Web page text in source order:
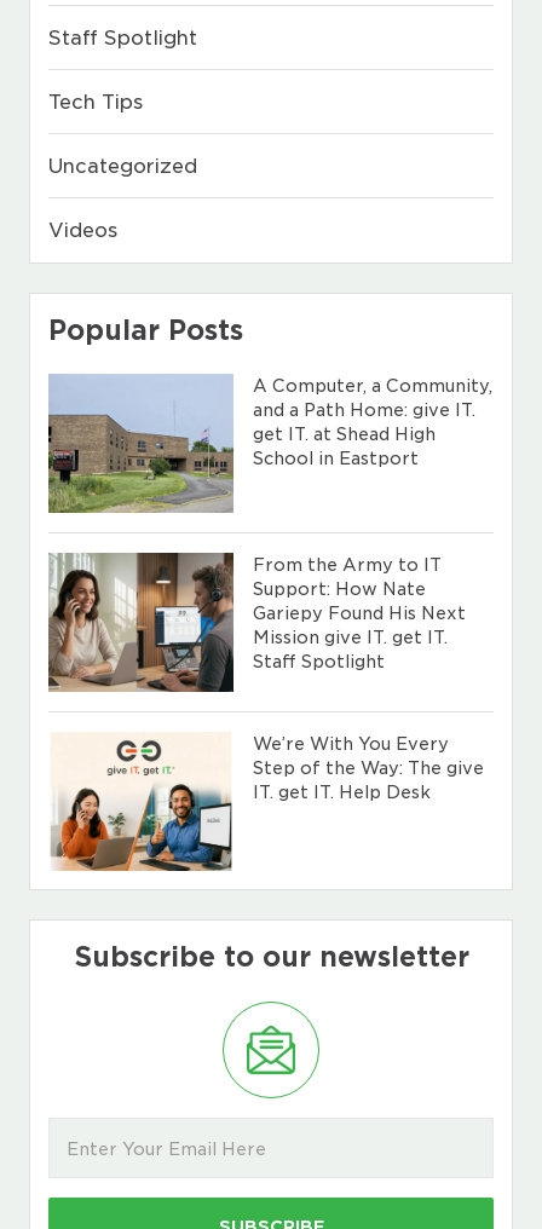
Staff Spotlight
Tech Tips
Uncategorized
Videos
Popular Posts
A Computer, a Community,
and a Path Home: give IT.
get IT. at Shead High
School in Eastport
From the Army to IT
Support: How Nate
Gariepy Found His Next
Mission give IT. get IT.
Staff Spotlight
We’re With You Every
Step of the Way: The give
IT. get IT. Help Desk
Subscribe to our newsletter